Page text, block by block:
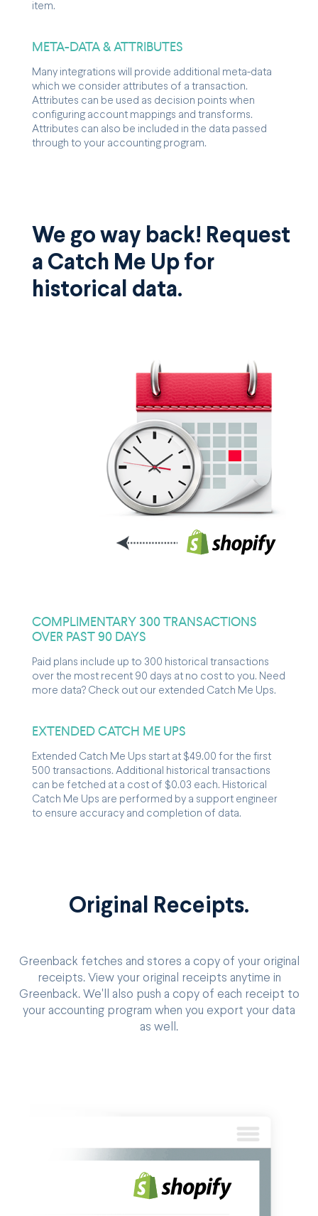
item.
META-DATA & ATTRIBUTES
Many integrations will provide additional meta-data
which we consider attributes of a transaction.
Attributes can be used as decision points when
configuring account mappings and transforms.
Attributes can also be included in the data passed
through to your accounting program.
We go way back! Request
a Catch Me Up for
historical data.
COMPLIMENTARY 300 TRANSACTIONS
OVER PAST 90 DAYS
Paid plans include up to 300 historical transactions
over the most recent 90 days at no cost to you. Need
more data? Check out our extended Catch Me Ups.
EXTENDED CATCH ME UPS
Extended Catch Me Ups start at $49.00 for the first
500 transactions. Additional historical transactions
can be fetched at a cost of $0.03 each. Historical
Catch Me Ups are performed by a support engineer
to ensure accuracy and completion of data.
Original Receipts.
Greenback fetches and stores a copy of your original
receipts. View your original receipts anytime in
Greenback. We'll also push a copy of each receipt to
your accounting program when you export your data
as well.